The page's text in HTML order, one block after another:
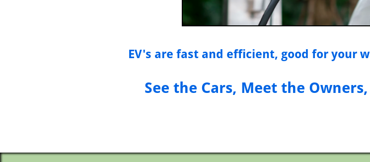
EV's are fast and efficient, good for your
See the Cars, Meet the